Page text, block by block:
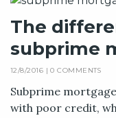
The
subprime
12/8/2016 |0 COMMENTS
Subprime
with poor credit,